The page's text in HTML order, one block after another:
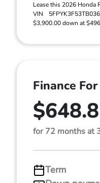
Lease this 2026 Honda
VIN
$3,900.00 down at
Finance For
for 72 months at
Term